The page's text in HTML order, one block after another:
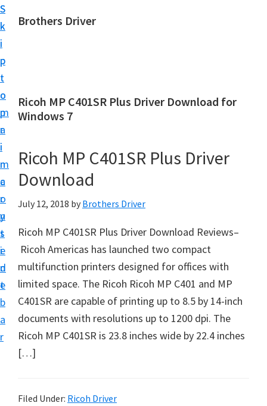
S
k
i
p
t
o
m
a
i
n
c
o
n
t
e
n
t
S
k
i
p
t
o
p
r
i
m
a
r
y
s
i
d
e
b
a
r
Brothers Driver
h
e
s
D
i
v
e
D
o
w
n
l
o
d
Ricoh MP C401SR Plus Driver Download for
Windows 7
Ricoh MP C401SR Plus Driver
Download
July 12, 2018 by Brothers Driver
Ricoh MP C401SR Plus Driver Download Reviews–
Ricoh Americas has launched two compact
multifunction printers designed for offices with
limited space. The Ricoh Ricoh MP C401 and MP
C401SR are capable of printing up to 8.5 by 14-inch
documents with resolutions up to 1200 dpi. The
Ricoh MP C401SR is 23.8 inches wide by 22.4 inches
[…]
Filed Under: Ricoh Driver